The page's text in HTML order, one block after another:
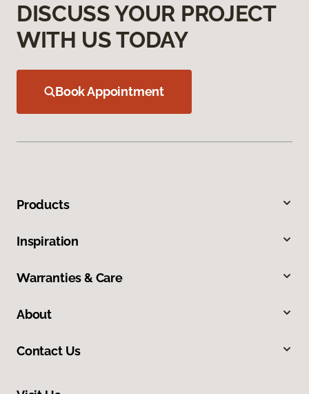
DISCUSS YOUR PROJECT
WITH US TODAY
Book Appointment
Products
Inspiration
Warranties & Care
About
Contact Us